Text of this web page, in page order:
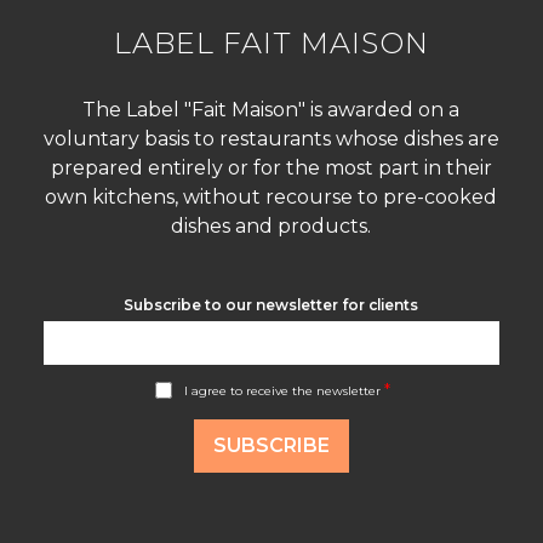
LABEL FAIT MAISON
The Label "Fait Maison" is awarded on a
voluntary basis to restaurants whose dishes are
prepared entirely or for the most part in their
own kitchens, without recourse to pre-cooked
dishes and products.
Subscribe to our newsletter for clients
I agree to receive the newsletter*
SUBSCRIBE